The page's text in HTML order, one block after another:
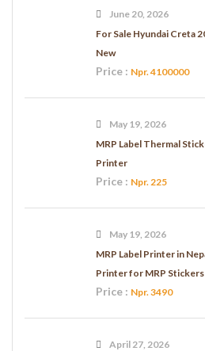
June 20, 2026
For Sale Hyundai Creta
New
Price : Npr. 4100000
May 19, 2026
MRP Label Thermal
Printer
Price : Npr. 225
May 19, 2026
MRP Label Printer in
Printer for MRP
Price : Npr. 3490
April 27, 2026